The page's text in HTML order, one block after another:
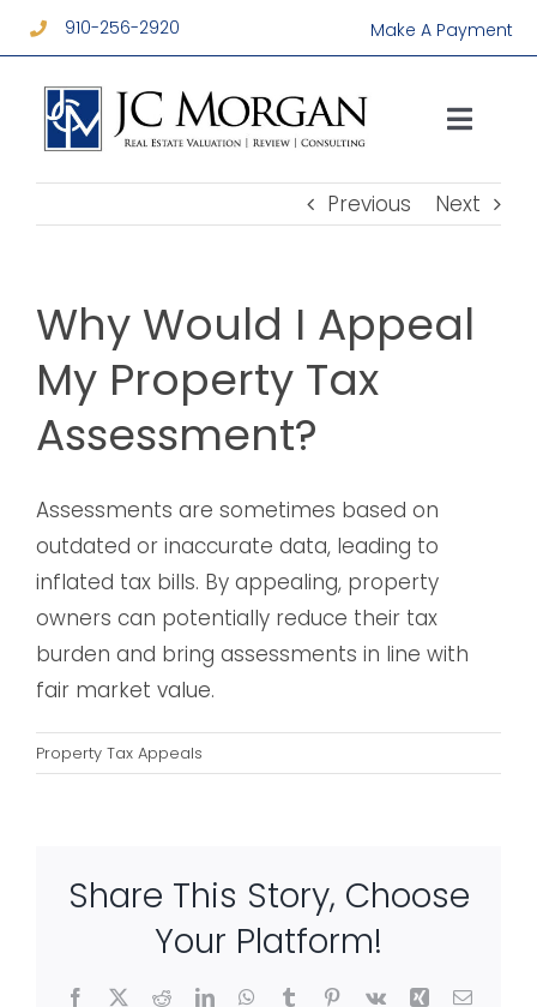
to
content
910-256-2920 Make A Payment
Services
Resources
Previous Next
Why Would I Appeal
My Property Tax
Assessment?
Assessments are sometimes based on
outdated or inaccurate data, leading to
inflated tax bills. By appealing, property
owners can potentially reduce their tax
burden and bring assessments in line with
fair market value.
Property Tax Appeals
Share This Story, Choose
Your Platform!
Facebook
X RedditLinkedInWhatsApp
TumblrPinterest
Vk Xing Email